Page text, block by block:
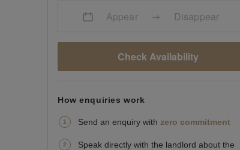
Appear Disappear
Check Availability
How enquiries work
Send an enquiry with zero commitment
Speak directly with the landlord about the